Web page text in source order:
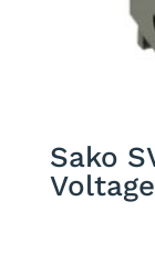
Sako